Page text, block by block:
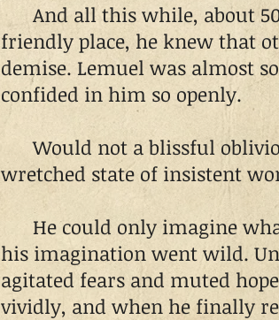
And all this while, about
friendly place, he knew that
demise. Lemuel was almost
confided in him so openly.
Would not a blissful
wretched state of insistent
He could only imagine
his imagination went wild.
agitated fears and muted
vividly, and when he finally